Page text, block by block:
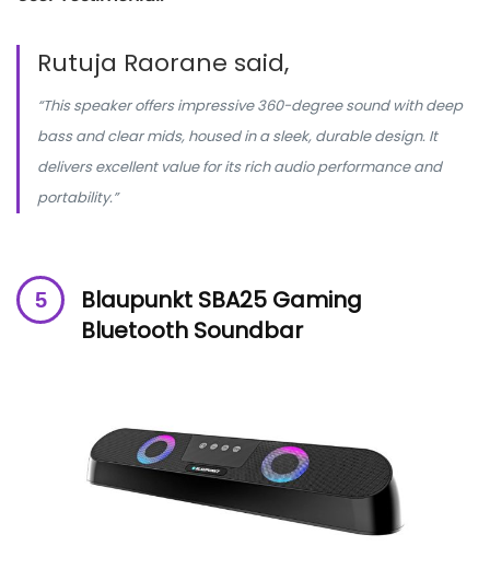
Rutuja Raorane said,
“This speaker offers impressive 360-degree sound with deep
bass and clear mids, housed in a sleek, durable design. It
delivers excellent value for its rich audio performance and
portability.”
Blaupunkt SBA25 Gaming
Bluetooth Soundbar